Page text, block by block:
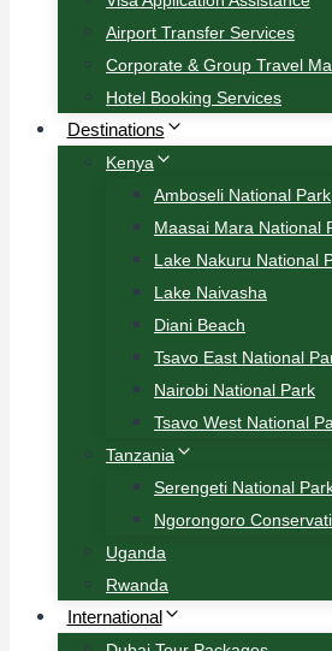
Airport Transfer Services
Corporate & Group Travel
Hotel Booking Services
Destinations
Kenya
Amboseli National Park
Maasai Mara National
Lake Nakuru National
Lake Naivasha
Diani Beach
Tsavo East National
Nairobi National Park
Tsavo West National
Tanzania
Serengeti National
Ngorongoro
Uganda
Rwanda
International